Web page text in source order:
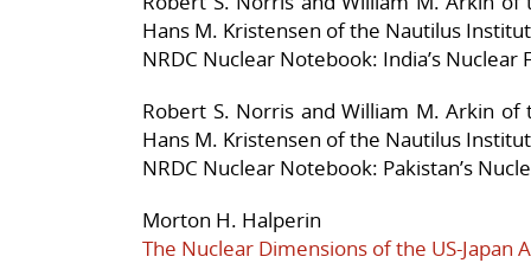
Hans M. Kristensen of the Nautilus
NRDC Nuclear Notebook: India’s Nuclear
Robert S. Norris and William M. Arkin of
Hans M. Kristensen of the Nautilus
NRDC Nuclear Notebook: Pakistan’s
Morton H. Halperin
The Nuclear Dimensions of the US-Japan